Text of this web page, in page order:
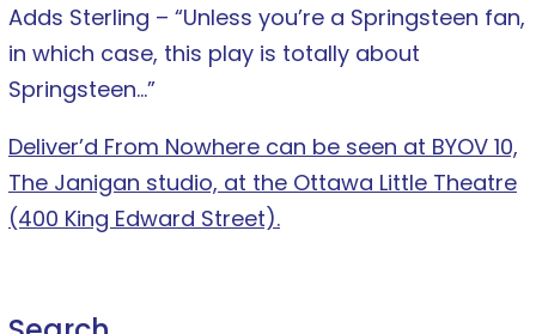
Adds Sterling – “Unless you’re a Springsteen fan,
in which case, this play is totally about
Springsteen…”
Deliver’d From Nowhere can be seen at BYOV 10,
The Janigan studio, at the Ottawa Little Theatre
(400 King Edward Street).